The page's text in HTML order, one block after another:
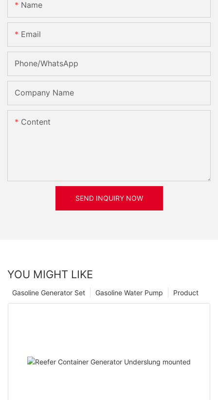
Name
Email
Phone/whatsApp
Company Name
Content
SEND INQUIRY NOW
YOU MIGHT LIKE
Product
Gasoline Water Pump
Gasoline Generator Set